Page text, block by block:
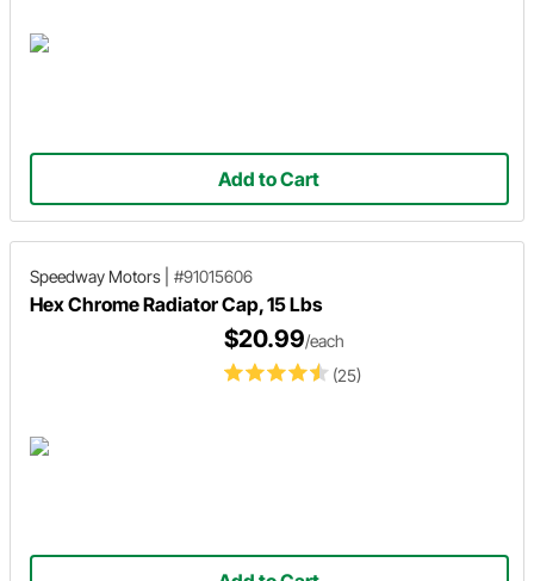
Add to Cart
Speedway Motors #91015606
Hex Chrome Radiator Cap, 15 Lbs
(25)
$20.99/each